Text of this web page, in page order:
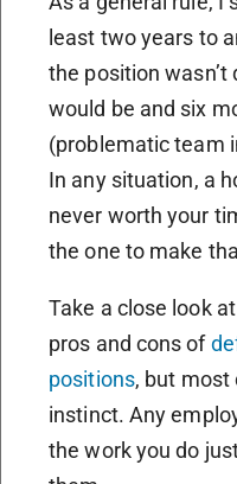
least two years to
the position
would be and six
(problematic team
In any situation, a
never worth your
the one to make
Take a close look
pros and cons of
positions, but most
instinct. Any
the work you do